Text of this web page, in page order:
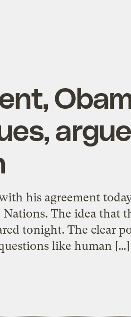
his agreement
The idea that
tonight. The clear
like human […]